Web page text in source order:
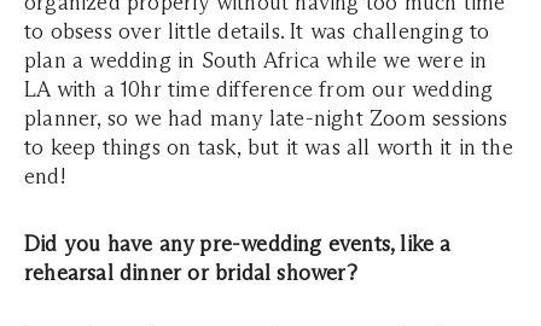
to obsess over little details. It was challenging to
plan a wedding in South Africa while we were in
LA with a 10hr time difference from our wedding
planner, so we had many late-night Zoom sessions
to keep things on task, but it was all worth it in the
end!
Did you have any pre-wedding events, like a
rehearsal dinner or bridal shower?